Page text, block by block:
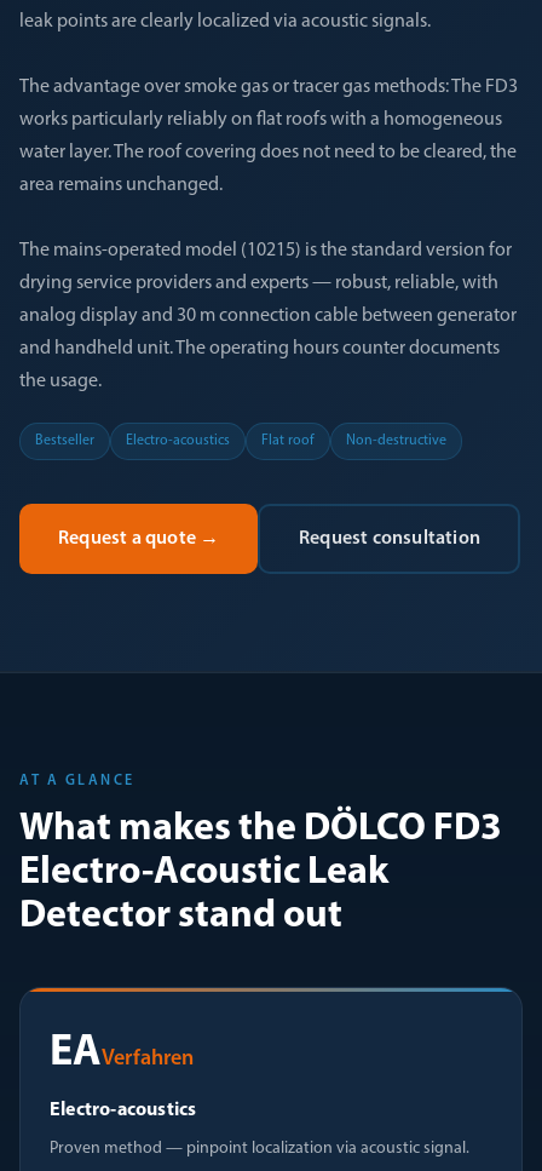
leak points are clearly localized via acoustic signals.
The advantage over smoke gas or tracer gas methods: The FD3
works particularly reliably on flat roofs with a homogeneous
water layer. The roof covering does not need to be cleared, the
area remains unchanged.
The mains-operated model (10215) is the standard version for
drying service providers and experts — robust, reliable, with
analog display and 30 m connection cable between generator
and handheld unit. The operating hours counter documents
the usage.
Bestseller Electro-acoustics Flat roof Non-destructive
Request a quote → Request consultation
AT A GLANCE
What makes the DÖLCO FD3
Electro-Acoustic Leak
Detector stand out
EAVerfahren
Electro-acoustics
Proven method — pinpoint localization via acoustic signal.